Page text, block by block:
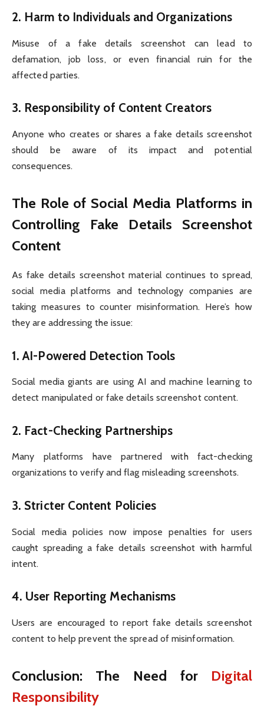
2. Harm to Individuals and Organizations
Misuse of a fake details screenshot can lead to
defamation, job loss, or even financial ruin for the
affected parties.
3. Responsibility of Content Creators
Anyone who creates or shares a fake details screenshot
should be aware of its impact and potential
consequences.
The Role of Social Media Platforms in
Controlling Fake Details Screenshot
Content
As fake details screenshot material continues to spread,
social media platforms and technology companies are
taking measures to counter misinformation. Here’s how
they are addressing the issue:
1.AI-Powered Detection Tools
Social media giants are using AI and machine learning to
detect manipulated or fake details screenshot content.
2. Fact-Checking Partnerships
Many platforms have partnered with fact-checking
organizations to verify and flag misleading screenshots.
3. Stricter Content Policies
Social media policies now impose penalties for users
caught spreading a fake details screenshot with harmful
intent.
4. User Reporting Mechanisms
Users are encouraged to report fake details screenshot
content to help prevent the spread of misinformation.
Conclusion: The Need for Digital
Responsibility